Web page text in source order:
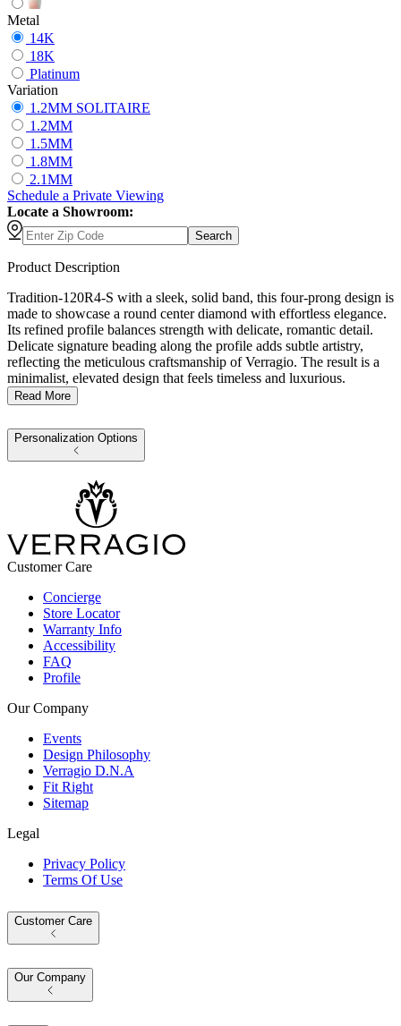
Metal
14K
18K
Platinum
Variation
1.2MM SOLITAIRE
1.2MM
1.5MM
1.8MM
2.1MM
Schedule a Private Viewing
Locate a Showroom:
Search
Product Description
Tradition-120R4-S with a sleek, solid band, this four-prong design is
made to showcase a round center diamond with effortless elegance.
Its refined profile balances strength with delicate, romantic detail.
Delicate signature beading along the profile adds subtle artistry,
reflecting the meticulous craftsmanship of Verragio. The result is a
minimalist, elevated design that feels timeless and luxurious.
Read More
Personalization Options
Customer Care
Concierge
Store Locator
Warranty Info
Accessibility
FAQ
Profile
Our Company
Events
Design Philosophy
Verragio D.N.A
Fit Right
Sitemap
Legal
Privacy Policy
Terms Of Use
Customer Care
Our Company